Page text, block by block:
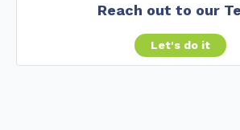
Reach out to our
Let's do it